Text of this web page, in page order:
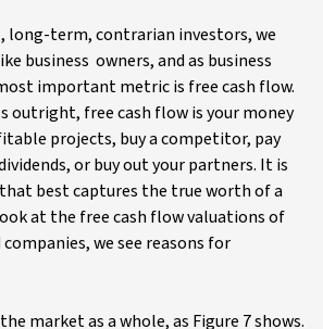
long-term, contrarian investors, we
business owners, and as business
important metric is free cash flow.
outright, free cash flow is your money
projects, buy a competitor, pay
or buy out your partners. It is
best captures the true worth of a
at the free cash flow valuations of
we see reasons for
market as a whole, as Figure 7 shows.